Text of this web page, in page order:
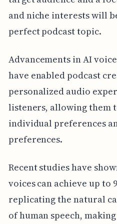
and niche interests will
perfect podcast topic.
Advancements in AI
have enabled podcast
personalized audio
listeners, allowing them
individual preferences
preferences.
Recent studies have
voices can achieve up to
replicating the natural
of human speech,